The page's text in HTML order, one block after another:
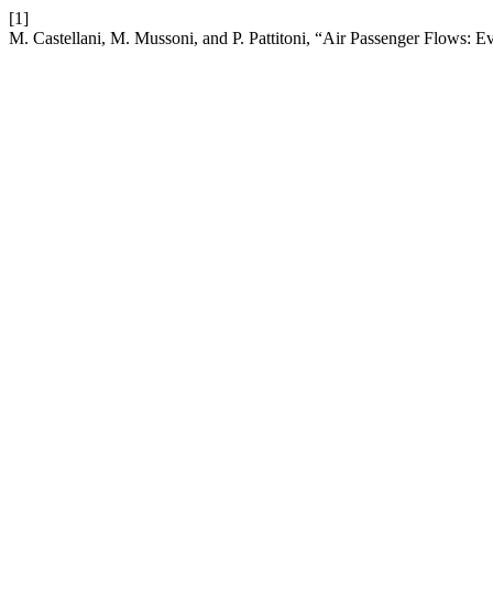
[1]
M. Castellani, M. Mussoni, and P. Pattitoni, “Air Passenger Flows: